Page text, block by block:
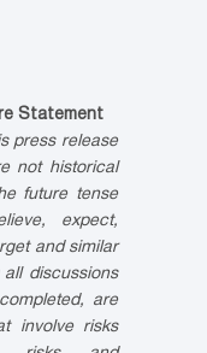
Statement
press release
not historical
future tense
expect,
and similar
discussions
are
involve risks